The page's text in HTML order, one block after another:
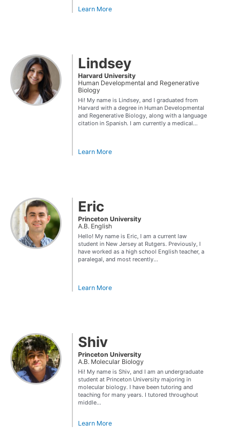
Learn More
Lindsey
Harvard University
Human Developmental and Regenerative
Biology
Hi! My name is Lindsey, and I graduated from
Harvard with a degree in Human Developmental
and Regenerative Biology, along with a language
citation in Spanish. I am currently a medical...
Learn More
Eric
Princeton University
A.B. English
Hello! My name is Eric, I am a current law
student in New Jersey at Rutgers. Previously, I
have worked as a high school English teacher, a
paralegal, and most recently...
Learn More
Shiv
Princeton University
A.B. Molecular Biology
Hi! My name is Shiv, and I am an undergraduate
student at Princeton University majoring in
molecular biology. I have been tutoring and
teaching for many years. I tutored throughout
middle...
Learn More